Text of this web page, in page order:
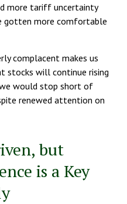
more tariff uncertainty
gotten more comfortable
complacent makes us
stocks will continue rising
would stop short of
renewed attention on
but
is a Key